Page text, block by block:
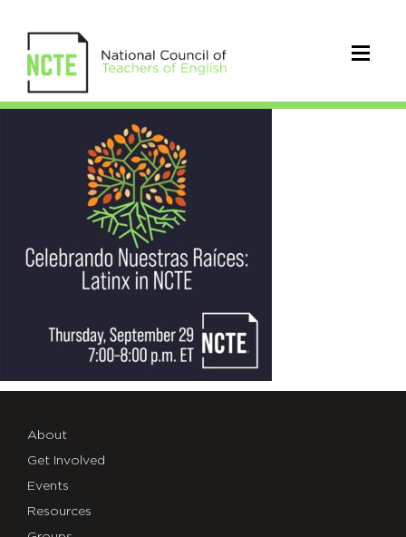
_Celebrando-
About
Get Involved
Events
Resources